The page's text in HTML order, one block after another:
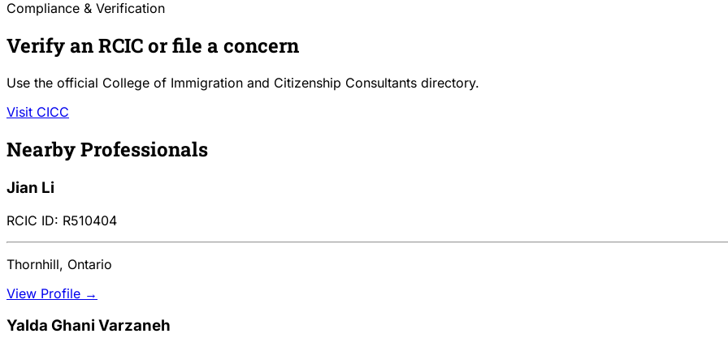
Compliance & Verification
Verify an RCIC or file a concern
Use the official College of Immigration and Citizenship Consultants directory.
Visit CICC
Nearby Professionals
Jian Li
RCIC ID: R510404
Thornhill, Ontario
View Profile →
Yalda Ghani Varzaneh